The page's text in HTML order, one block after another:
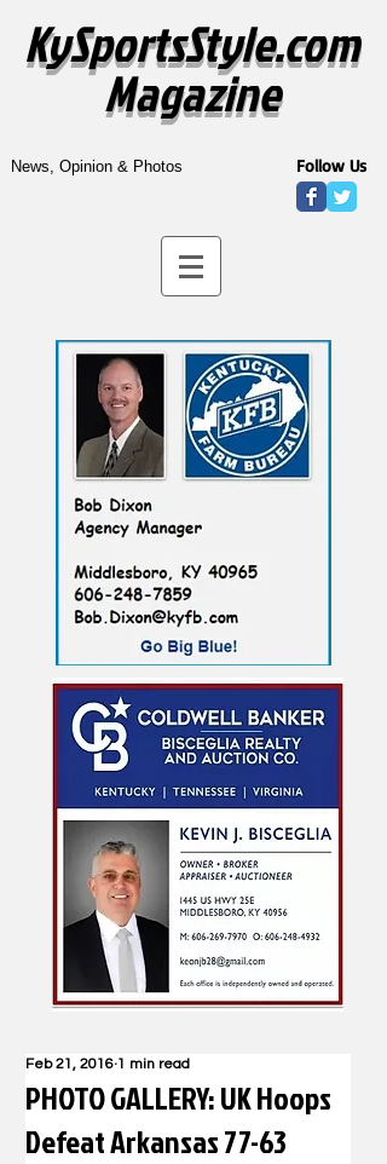
KySportsStyle.com
Magazine
News, Opinion & Photos Follow Us
PHOTO GALLERY: UK Hoops
Defeat Arkansas 77-63
Feb 21, 2016 1 min read